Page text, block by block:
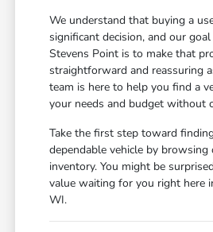
We understand that buying a
significant decision, and our
Stevens Point is to make that
straightforward and reassuring
team is here to help you find a
your needs and budget without
Take the first step toward
dependable vehicle by browsing
inventory. You might be
value waiting for you right here
WI.